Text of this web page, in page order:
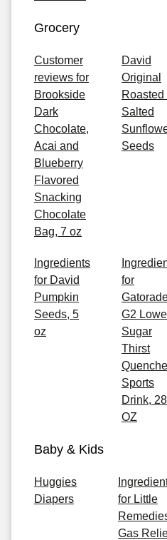
Grocery
Customer
reviews for
Brookside
Dark
Chocolate,
Acai and
Blueberry
Flavored
Snacking
Chocolate
Bag, 7 oz
David
Original
Roasted
Salted
Seeds
Ingredients
for David
Pumpkin
Seeds, 5
oz
for
G2
Sugar
Thirst
Sports
Drink, 28
OZ
Baby & Kids
Huggies
Diapers
for Little
Gas